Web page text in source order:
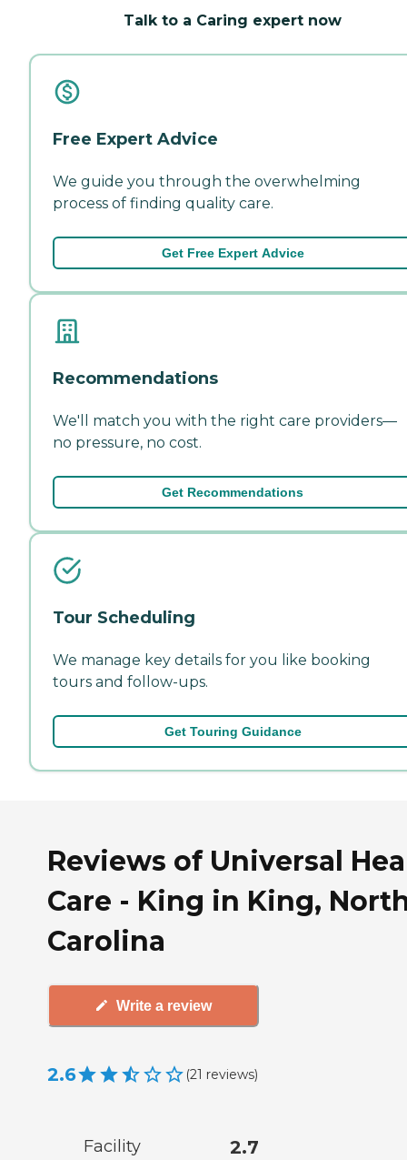
Talk to a Caring expert now
Free Expert Advice
We guide you through the overwhelming
process of finding quality care.
Get Free Expert Advice
Recommendations
We'll match you with the right care providers—
no pressure, no cost.
Get Recommendations
Tour Scheduling
We manage key details for you like booking
tours and follow-ups.
Get Touring Guidance
Reviews of Universal
Care - King in King,
Carolina
Write a review
2.6 (21 reviews)
Facility 2.7